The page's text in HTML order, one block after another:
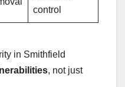
control
in Smithfield
, not just